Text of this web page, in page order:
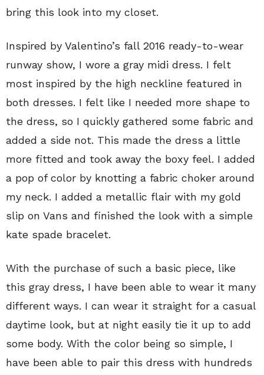
bring this look into my closet.
Inspired by Valentino’s fall 2016 ready-to-wear
runway show, I wore a gray midi dress. I felt
most inspired by the high neckline featured in
both dresses. I felt like I needed more shape to
the dress, so I quickly gathered some fabric and
added a side not. This made the dress a little
more fitted and took away the boxy feel. I added
a pop of color by knotting a fabric choker around
my neck. I added a metallic flair with my gold
slip on Vans and finished the look with a simple
kate spade bracelet.
With the purchase of such a basic piece, like
this gray dress, I have been able to wear it many
different ways. I can wear it straight for a casual
daytime look, but at night easily tie it up to add
some body. With the color being so simple, I
have been able to pair this dress with hundreds